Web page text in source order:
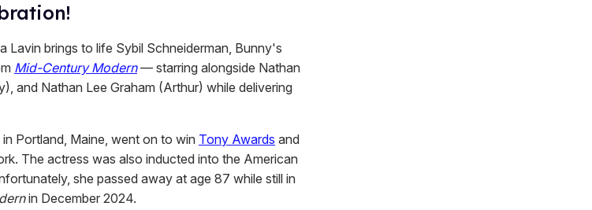
Lavin brings to life Sybil Schneiderman, Bunny's
Mid-Century Modern— starring alongside Nathan
and Nathan Lee Graham (Arthur) while delivering
Portland, Maine, went on to win Tony Awards and
The actress was also inducted into the American
she passed away at age 87 while still in
in December 2024.